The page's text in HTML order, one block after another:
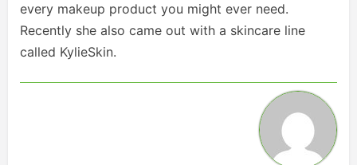
every makeup product you might ever need.
Recently she also came out with a skincare line
called KylieSkin.